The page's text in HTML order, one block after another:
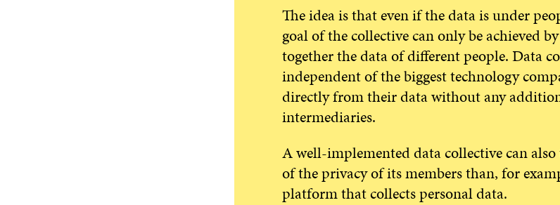
The idea is that even if the data is under
goal of the collective can only be achieved
together the data of different people. Data
independent of the biggest technology
directly from their data without any
intermediaries.
A well-implemented data collective can also
of the privacy of its members than, for
platform that collects personal data.